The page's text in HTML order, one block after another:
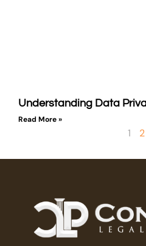
Understanding Data
Read More »
1 2